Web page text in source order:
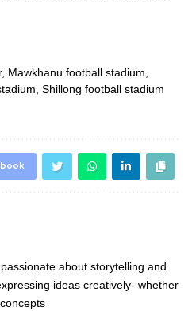
, Mawkhanu football stadium
Shillong football stadium
about storytelling and
ideas creatively- whether